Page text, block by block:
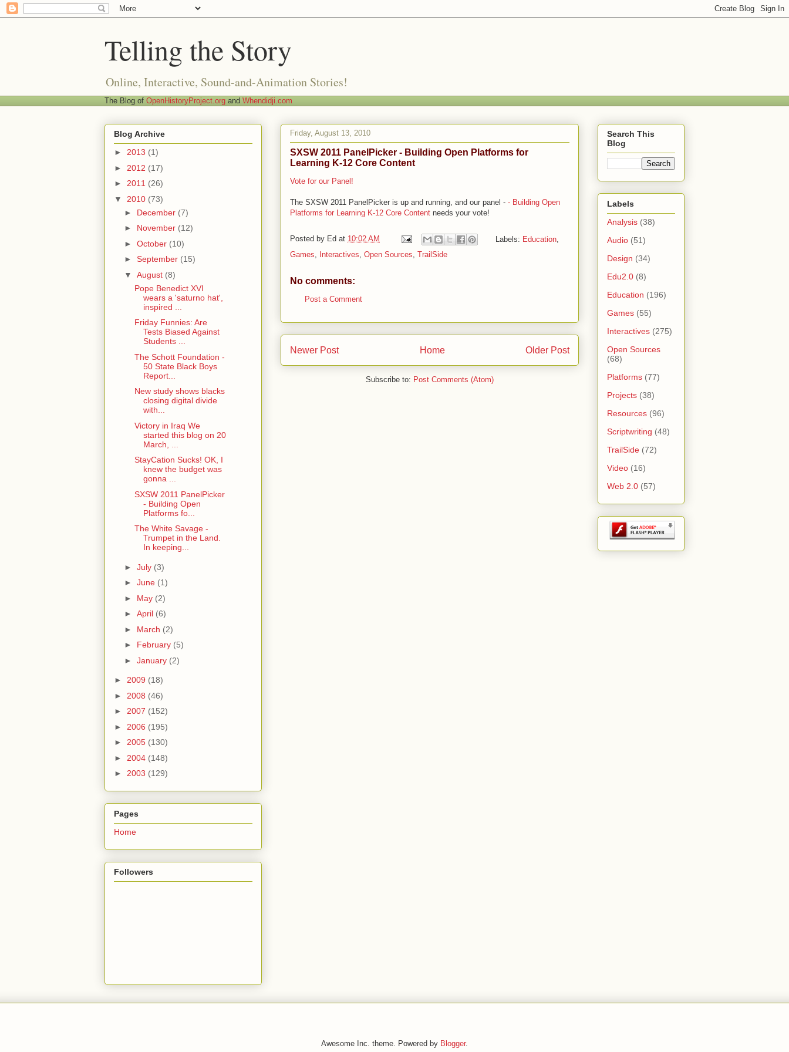
Telling the Story
Online, Interactive, Sound-and-Animation Stories!
The Blog of OpenHistoryProject.org and Whendidji.com
Friday, August 13, 2010
SXSW 2011 PanelPicker - Building Open Platforms for
Learning K-12 Core Content
Vote for our Panel!
The SXSW 2011 PanelPicker is up and running, and our panel - - Building Open
Platforms for Learning K-12 Core Content needs your vote!
Posted by Ed at 10:02 AM Labels: Education,
Games, Interactives, Open Sources, TrailSide
No comments:
Post a Comment
Newer Post Older Post
Home
Subscribe to: Post Comments (Atom)
Blog Archive
► 2013 (1)
► 2012 (17)
► 2011 (26)
▼ 2010 (73)
► December (7)
► November (12)
► October (10)
► September (15)
▼ August (8)
Pope Benedict XVI
wears a 'saturno hat',
inspired ...
Friday Funnies: Are
Tests Biased Against
Students ...
The Schott Foundation -
50 State Black Boys
Report...
New study shows blacks
closing digital divide
with...
Victory in Iraq We
started this blog on 20
March, ...
StayCation Sucks! OK, I
knew the budget was
gonna ...
SXSW 2011 PanelPicker
- Building Open
Platforms fo...
The White Savage -
Trumpet in the Land.
In keeping...
► July (3)
► June (1)
► May (2)
► April (6)
► March (2)
► February (5)
► January (2)
► 2009 (18)
► 2008 (46)
► 2007 (152)
► 2006 (195)
► 2005 (130)
► 2004 (148)
► 2003 (129)
Pages
Home
Followers
Search This
Blog
Labels
Analysis (38)
Audio (51)
Design (34)
Edu2.0 (8)
Education (196)
Games (55)
Interactives (275)
Open Sources
(68)
Platforms (77)
Projects (38)
Resources (96)
Scriptwriting (48)
TrailSide (72)
Video (16)
Web 2.0 (57)
Awesome Inc. theme. Powered by Blogger.